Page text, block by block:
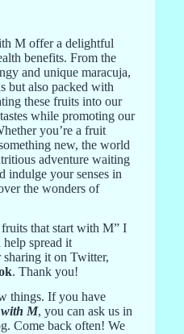
M offer a delightful
benefits. From the
and unique maracuja,
but also packed with
these fruits into our
while promoting our
you’re a fruit
new, the world
adventure waiting
indulge your senses in
the wonders of
that start with M” I
spread it
it on Twitter,
. Thank you!
things. If you have
M, you can ask us in
Come back often! We